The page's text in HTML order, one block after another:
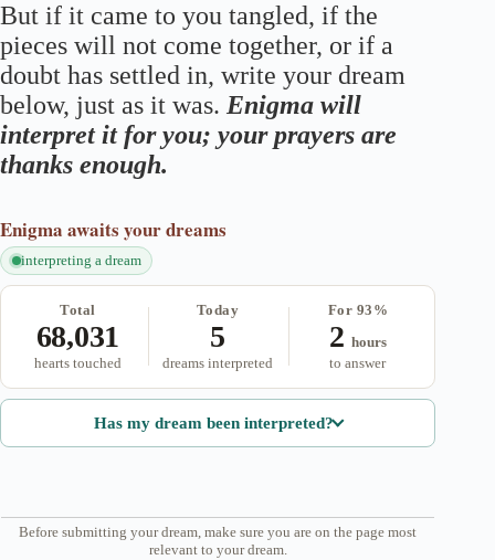
But if it came to you tangled, if the
pieces will not come together, or if a
doubt has settled in, write your dream
below, just as it was. Enigma will
interpret it for you; your prayers are
thanks enough.
Enigma awaits your dreams
interpreting a dream
Total
68,031
hearts touched
Today
5
dreams interpreted
For 93%
2 hours
to answer
Has my dream been interpreted?
Before submitting your dream, make sure you are on the page most
relevant to your dream.